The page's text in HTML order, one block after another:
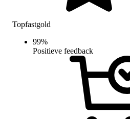
Topfastgold
99%
Positieve feedback